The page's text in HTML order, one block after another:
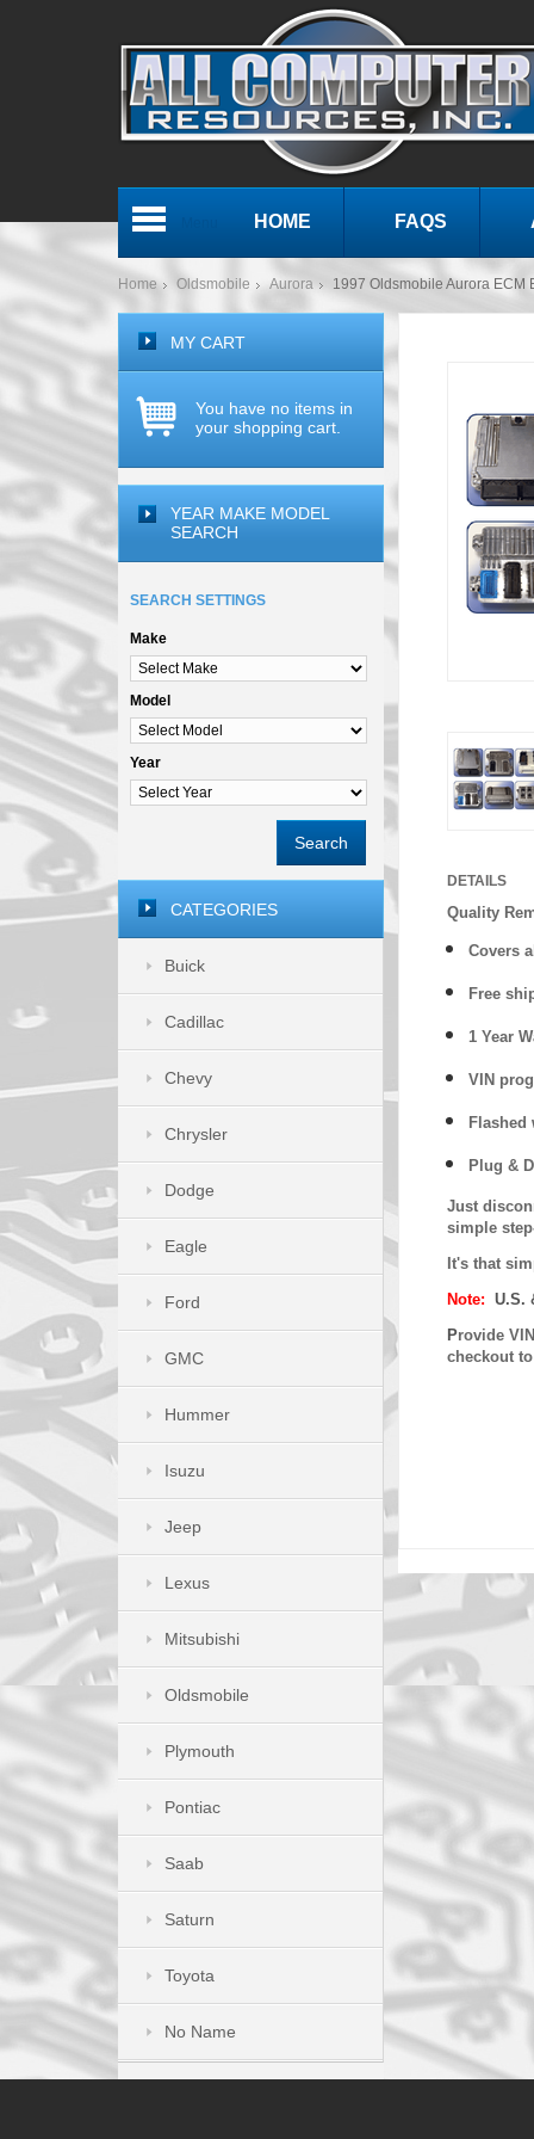
HOME FAQS
Home Oldsmobile Aurora 1997 Oldsmobile Aurora ECM
DETAILS
Quality
Covers
Free
1 Year
VIN
Flashed
Plug &
Just
simple
It's that
Note: U.S.
Provide
checkout
MY CART
You have no items in
your shopping cart.
YEAR MAKE MODEL
SEARCH
SEARCH SETTINGS
Make
Model
Year
Search
CATEGORIES
Buick
Cadillac
Chevy
Chrysler
Dodge
Eagle
Ford
GMC
Hummer
Isuzu
Jeep
Lexus
Mitsubishi
Oldsmobile
Plymouth
Pontiac
Saab
Saturn
Toyota
No Name